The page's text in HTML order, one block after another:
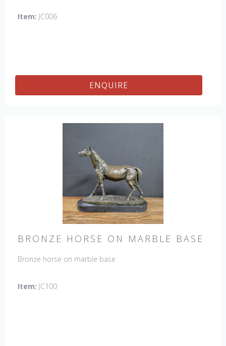
Item: JC006
ENQUIRE
BRONZE HORSE ON MARBLE BASE
Bronze horse on marble base
Item: JC100